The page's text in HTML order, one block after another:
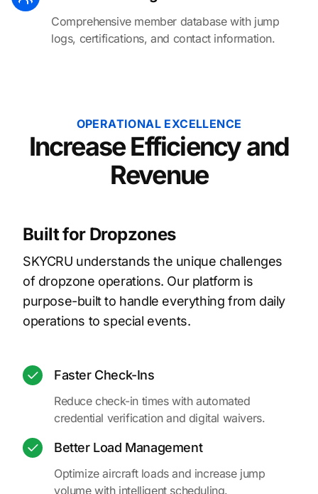
Comprehensive member database with jump
logs, certifications, and contact information.
OPERATIONAL EXCELLENCE
Increase Efficiency and
Revenue
Built for Dropzones
SKYCRU understands the unique challenges
of dropzone operations. Our platform is
purpose-built to handle everything from daily
operations to special events.
Faster Check-Ins
Reduce check-in times with automated
credential verification and digital waivers.
Better Load Management
Optimize aircraft loads and increase jump
volume with intelligent scheduling.